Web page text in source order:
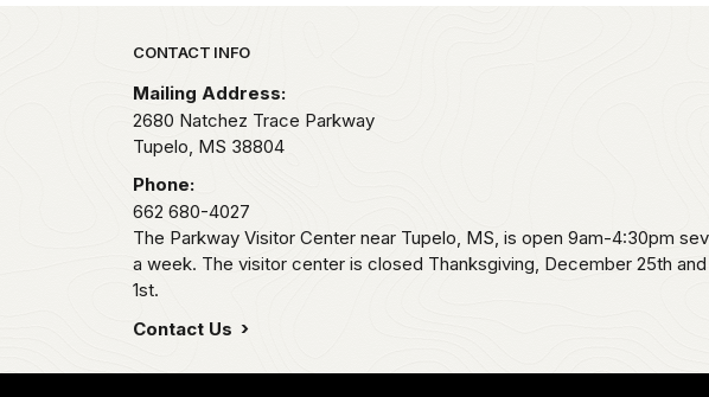
Park footer
CONTACT INFO
Mailing Address:
2680 Natchez Trace Parkway
Tupelo, MS 38804
Phone:
662 680-4027
The Parkway Visitor Center near Tupelo, MS, is open 9am-4:30pm
a week. The visitor center is closed Thanksgiving, December 25th and
1st.
Contact Us